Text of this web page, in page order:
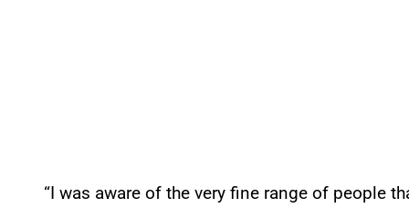
“I was aware of the very fine range of people